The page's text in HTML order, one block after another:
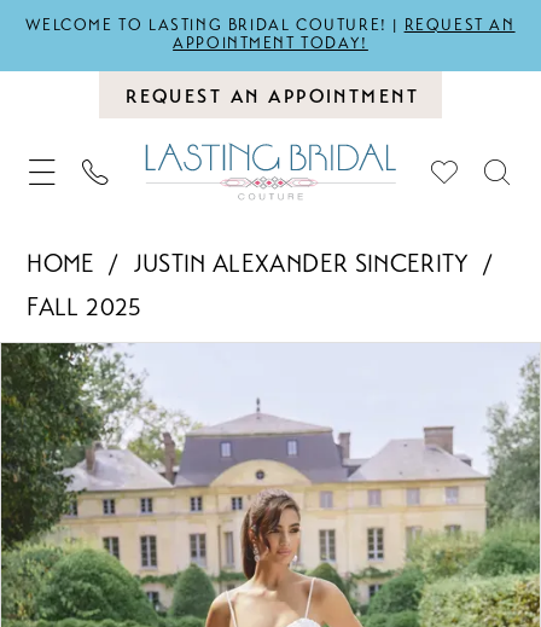
WELCOME TO LASTING BRIDAL COUTURE! | REQUEST AN
APPOINTMENT TODAY!
REQUEST AN APPOINTMENT
HOME
JUSTIN ALEXANDER SINCERITY
FALL 2025
Products
Views
Carousel
Skip
to
end
PAUSE AUTOPLAY
PREVIOUS SLIDE
NEXT SLIDE
0
1
2
3
4
5